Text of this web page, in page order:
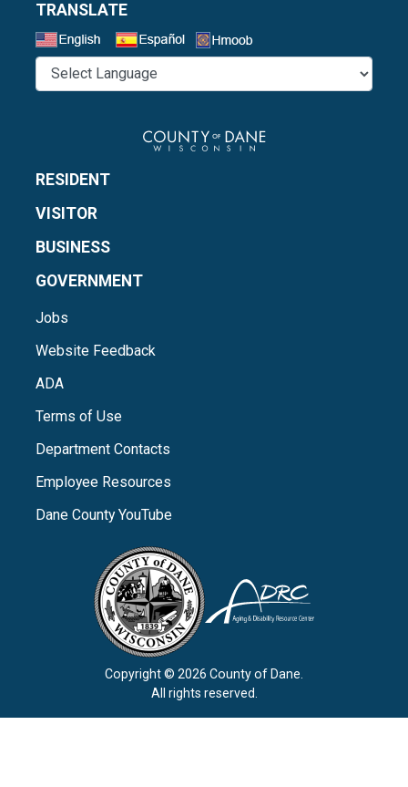
TRANSLATE
RESIDENT
VISITOR
BUSINESS
GOVERNMENT
Jobs
Website Feedback
ADA
Terms of Use
Department Contacts
Employee Resources
Dane County YouTube
Copyright © 2026 County of Dane.
All rights reserved.